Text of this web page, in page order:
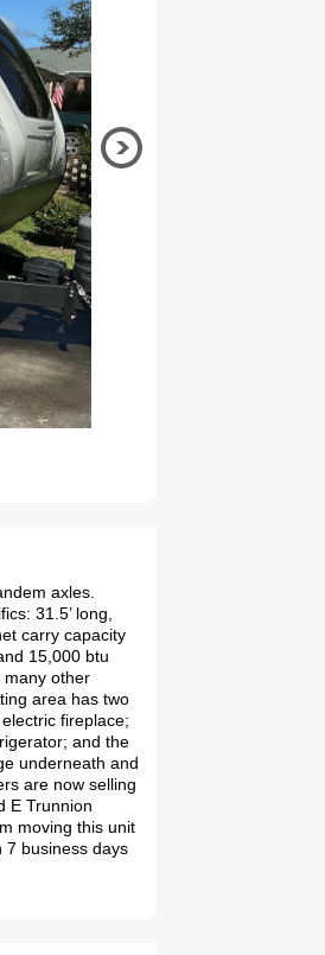
axles.
31.5’ long,
carry capacity
15,000 btu
many other
area has two
fireplace;
and the
underneath and
are now selling
E Trunnion
moving this unit
7 business days